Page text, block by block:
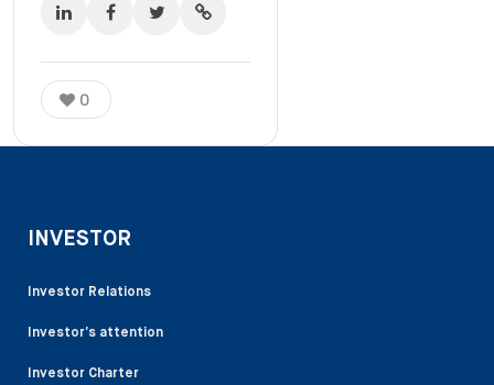
0
INVESTOR
Investor Relations
Investor’s attention
Investor Charter